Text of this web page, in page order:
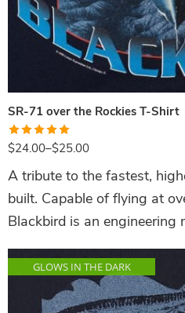
SR-71 over the Rockies T-Shirt
Rated5.00
$24.00–$25.00
Navy
A tribute to the fastest,
built. Capable of flying at
Blackbird is an engineering
GLOWS IN THE DARK